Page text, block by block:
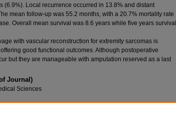
(6.9%). Local recurrence occurred in 13.8% and distant
mean follow-up was 55.2 months, with a 20.7% mortality rate
Overall mean survival was 8.6 years while five years survival
with vascular reconstruction for extremity sarcomas is
good functional outcomes. Although postoperative
but they are manageable with amputation reserved as a last
Journal)
Sciences